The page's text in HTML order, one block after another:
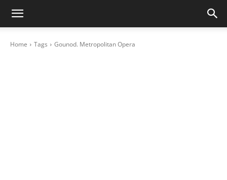
Home Tags Gounod. Metropolitan Opera